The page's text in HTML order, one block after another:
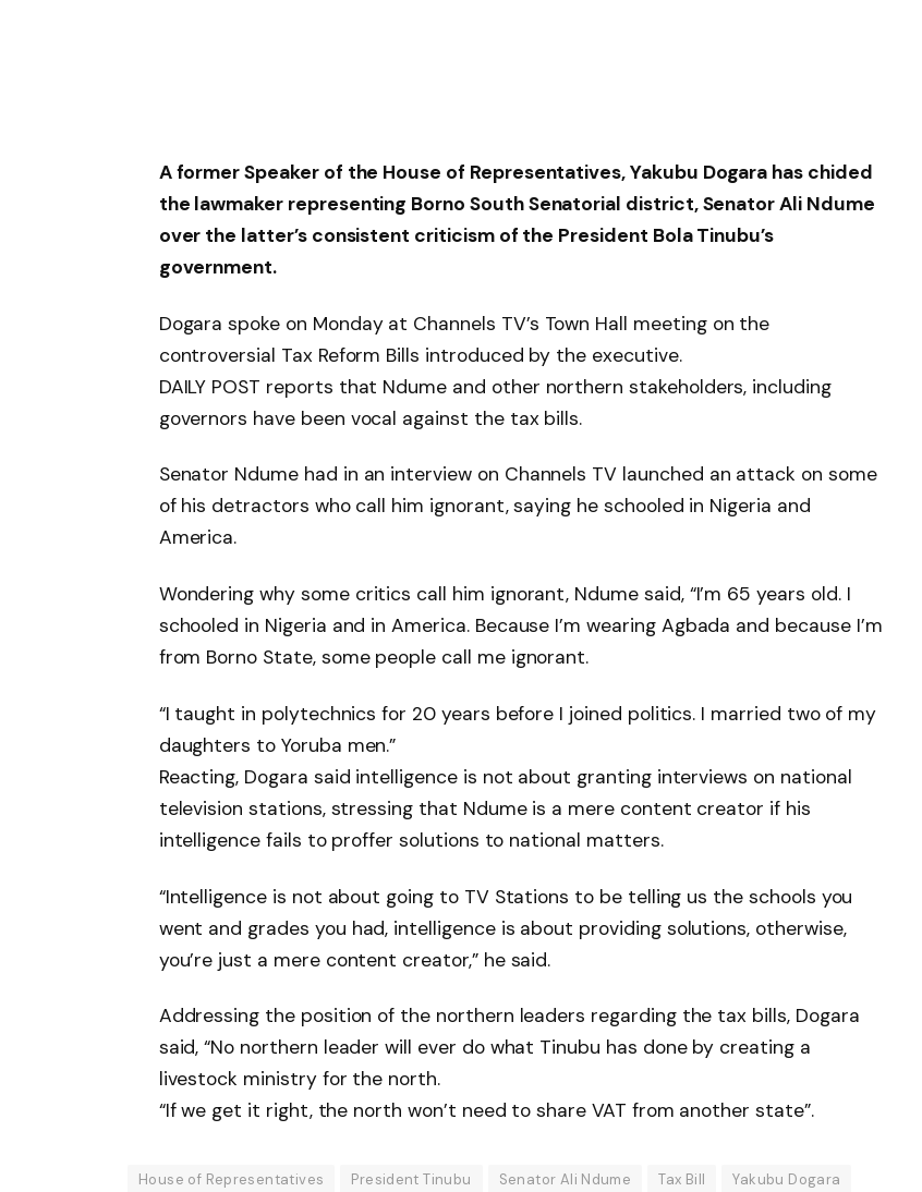
A former Speaker of the House of Representatives, Yakubu Dogara has chided
the lawmaker representing Borno South Senatorial district, Senator Ali Ndume
over the latter’s consistent criticism of the President Bola Tinubu’s
government.
Dogara spoke on Monday at Channels TV’s Town Hall meeting on the
controversial Tax Reform Bills introduced by the executive.
DAILY POST reports that Ndume and other northern stakeholders, including
governors have been vocal against the tax bills.
Senator Ndume had in an interview on Channels TV launched an attack on some
of his detractors who call him ignorant, saying he schooled in Nigeria and
America.
Wondering why some critics call him ignorant, Ndume said, “I’m 65 years old. I
schooled in Nigeria and in America. Because I’m wearing Agbada and because I’m
from Borno State, some people call me ignorant.
“I taught in polytechnics for 20 years before I joined politics. I married two of my
daughters to Yoruba men.”
Reacting, Dogara said intelligence is not about granting interviews on national
television stations, stressing that Ndume is a mere content creator if his
intelligence fails to proffer solutions to national matters.
“Intelligence is not about going to TV Stations to be telling us the schools you
went and grades you had, intelligence is about providing solutions, otherwise,
you’re just a mere content creator,” he said.
Addressing the position of the northern leaders regarding the tax bills, Dogara
said, “No northern leader will ever do what Tinubu has done by creating a
livestock ministry for the north.
“If we get it right, the north won’t need to share VAT from another state”.
House of Representatives President Tinubu Senator Ali Ndume Tax Bill Yakubu Dogara